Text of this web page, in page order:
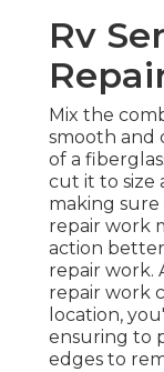
Rv
Mix the
smooth and
of a
cut it to size
making
repair work
action
repair work.
repair work
location,
ensuring to
edges to